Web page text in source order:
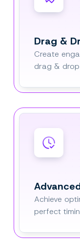
Drag &
Create
drag & drop
Achieve
perfect